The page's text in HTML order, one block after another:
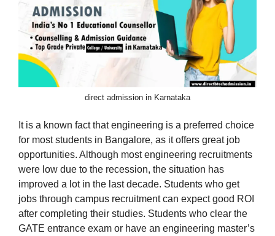
direct admission in Karnataka
It is a known fact that engineering is a preferred choice
for most students in Bangalore, as it offers great job
opportunities. Although most engineering recruitments
were low due to the recession, the situation has
improved a lot in the last decade. Students who get
jobs through campus recruitment can expect good ROI
after completing their studies. Students who clear the
GATE entrance exam or have an engineering master’s